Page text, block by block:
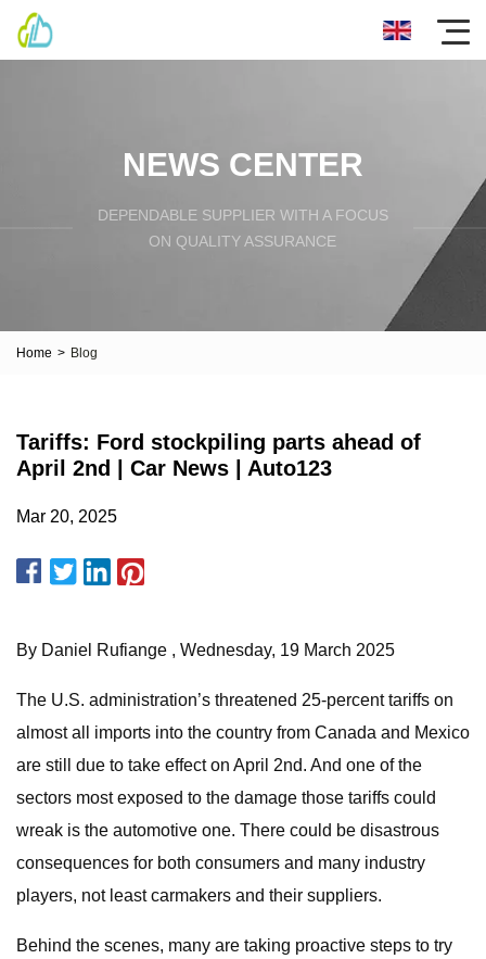
NEWS CENTER
DEPENDABLE SUPPLIER WITH A FOCUS
ON QUALITY ASSURANCE
Home > Blog
Tariffs: Ford stockpiling parts ahead of
April 2nd | Car News | Auto123
Mar 20, 2025
By Daniel Rufiange , Wednesday, 19 March 2025
The U.S. administration’s threatened 25-percent tariffs on
almost all imports into the country from Canada and Mexico
are still due to take effect on April 2nd. And one of the
sectors most exposed to the damage those tariffs could
wreak is the automotive one. There could be disastrous
consequences for both consumers and many industry
players, not least carmakers and their suppliers.
Behind the scenes, many are taking proactive steps to try